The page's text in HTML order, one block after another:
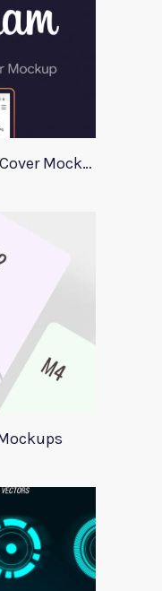
Instagram Profile Story Cover Mockup 2020